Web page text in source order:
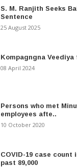
S. M. Ranjith Seeks
Sentence
25 August 2025
Kompagngna Veediya
08 April 2024
Persons who met
employees afte..
10 October 2020
COVID-19 case count
past 89,000